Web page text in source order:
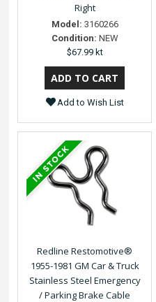
Right
Model: 3160266
Condition: NEW
$67.99 kt
Add to Wish List
Redline Restomotive®
1955-1981 GM Car & Truck
Stainless Steel Emergency
/ Parking Brake Cable